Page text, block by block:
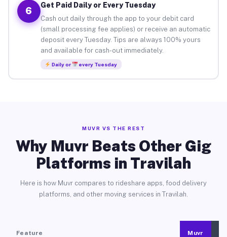
6
Get Paid Daily or Every Tuesday
Cash out daily through the app to your debit card
(small processing fee applies) or receive an automatic
deposit every Tuesday. Tips are always 100% yours
and available for cash-out immediately.
Daily or every Tuesday
MUVR VS THE REST
Why Muvr Beats Other Gig
Platforms in Travilah
Here is how Muvr compares to rideshare apps, food delivery
platforms, and other moving services in Travilah.
Feature Muvr